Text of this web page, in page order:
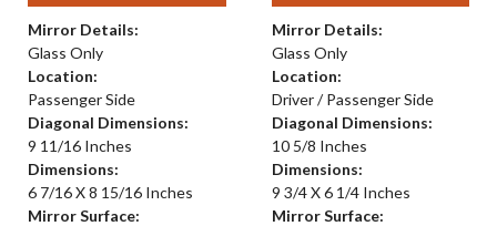
Mirror Details:
Glass Only
Location:
Passenger Side
Diagonal Dimensions:
9 11/16 Inches
Dimensions:
6 7/16 X 8 15/16 Inches
Mirror Surface:
Mirror Details:
Glass Only
Location:
Driver / Passenger Side
Diagonal Dimensions:
10 5/8 Inches
Dimensions:
9 3/4 X 6 1/4 Inches
Mirror Surface: